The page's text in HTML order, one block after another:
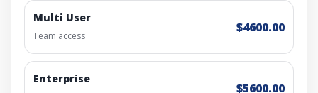
Multi User
Team access
$4600.00
Enterprise
$5600.00